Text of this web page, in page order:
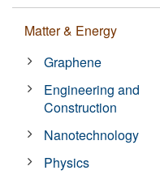
Matter & Energy
Graphene
Engineering and
Construction
Nanotechnology
Physics